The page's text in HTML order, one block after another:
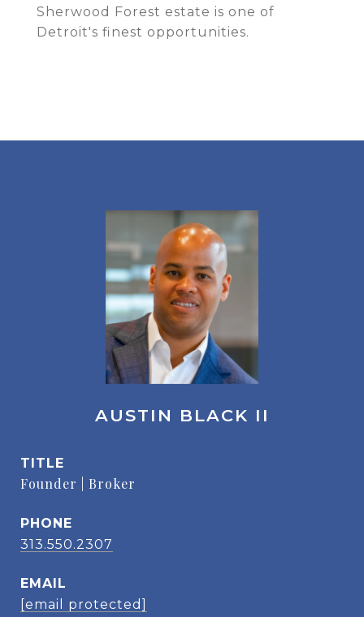
Sherwood Forest estate is one of
Detroit's finest opportunities.
AUSTIN BLACK II
TITLE
Founder | Broker
PHONE
313.550.2307
EMAIL
[email protected]